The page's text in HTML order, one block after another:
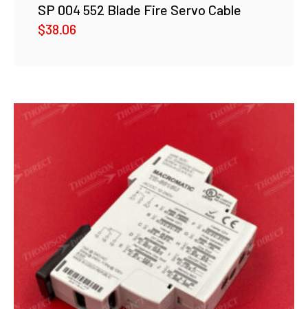
SP 004 552 Blade Fire Servo Cable
$38.06